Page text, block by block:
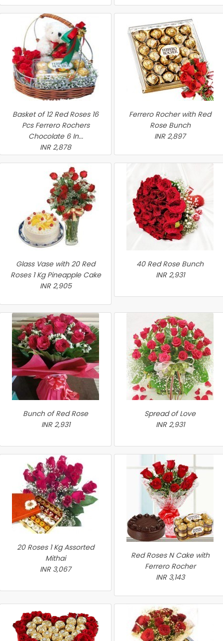
Basket of 12 Red Roses 16
Pcs Ferrero Rochers
Chocolate 6 In...
INR 2,878
Ferrero Rocher with Red
Rose Bunch
INR 2,897
Glass Vase with 20 Red
Roses 1 Kg Pineapple Cake
INR 2,905
40 Red Rose Bunch
INR 2,931
Bunch of Red Rose
INR 2,931
Spread of Love
INR 2,931
20 Roses 1 Kg Assorted
Mithai
INR 3,067
Red Roses N Cake with
Ferrero Rocher
INR 3,143